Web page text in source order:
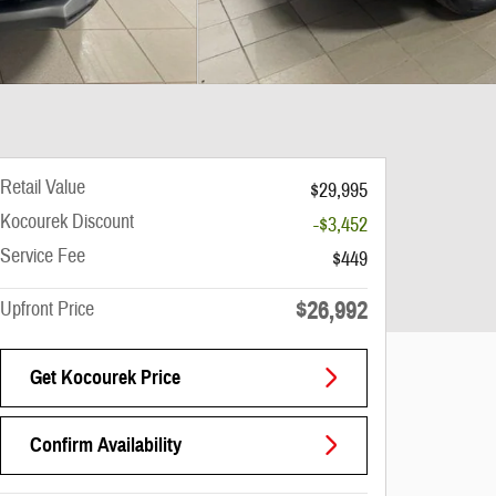
Retail Value
$29,995
Kocourek Discount
-$3,452
Service Fee
$449
Upfront Price
$26,992
Get Kocourek Price
Confirm Availability